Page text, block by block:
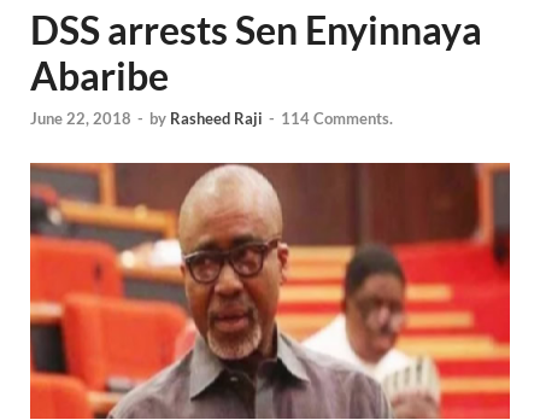
DSS arrests Sen Enyinnaya
Abaribe
June 22, 2018 - by Rasheed Raji - 114 Comments.